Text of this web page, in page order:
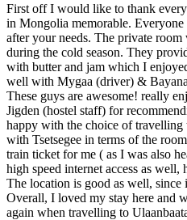
First off I would like to thank
in Mongolia memorable.
after your needs. The private
during the cold season. They
with butter and jam which I
well with Mygaa (driver) &
These guys are awesome! really
Jigden (hostel staff) for
happy with the choice of
with Tsetsegee in terms of the
train ticket for me ( as I was also
high speed internet access as
The location is good as well, since
Overall, I loved my stay here and
again when travelling to